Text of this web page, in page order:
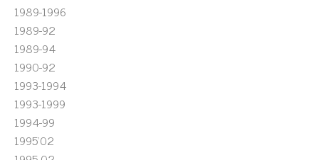
1989-1996
1989-92
1989-94
1990-92
1993-1994
1993-1999
1994-99
1995'02